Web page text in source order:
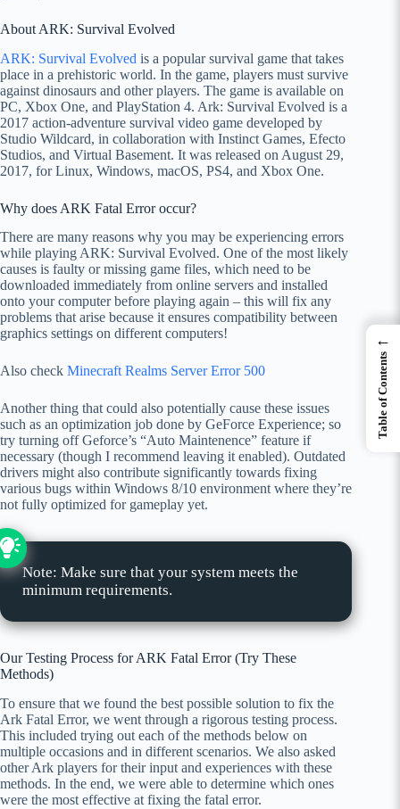
About ARK: Survival Evolved
ARK: Survival Evolved is a popular survival game that takes
place in a prehistoric world. In the game, players must survive
against dinosaurs and other players. The game is available on
PC, Xbox One, and PlayStation 4. Ark: Survival Evolved is a
2017 action-adventure survival video game developed by
Studio Wildcard, in collaboration with Instinct Games, Efecto
Studios, and Virtual Basement. It was released on August 29,
2017, for Linux, Windows, macOS, PS4, and Xbox One.
Why does ARK Fatal Error occur?
There are many reasons why you may be experiencing errors
while playing ARK: Survival Evolved. One of the most likely
causes is faulty or missing game files, which need to be
downloaded immediately from online servers and installed
onto your computer before playing again – this will fix any
problems that arise because it ensures compatibility between
graphics settings on different computers!
Also check Minecraft Realms Server Error 500
Another thing that could also potentially cause these issues
such as an optimization job done by GeForce Experience; so
try turning off Geforce’s “Auto Maintenence” feature if
necessary (though I recommend leaving it enabled). Outdated
drivers might also contribute significantly towards fixing
various bugs within Windows 8/10 environment where they’re
not fully optimized for gameplay yet.
Note: Make sure that your system meets the
minimum requirements.
Our Testing Process for ARK Fatal Error (Try These
Methods)
To ensure that we found the best possible solution to fix the
Ark Fatal Error, we went through a rigorous testing process.
This included trying out each of the methods below on
multiple occasions and in different scenarios. We also asked
other Ark players for their input and experiences with these
methods. In the end, we were able to determine which ones
were the most effective at fixing the fatal error.
←
Table of Contents